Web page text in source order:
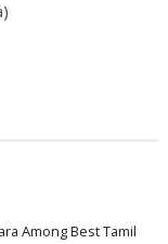
Among Best Tamil